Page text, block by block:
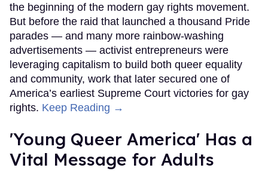
the beginning of the modern gay rights movement.
But before the raid that launched a thousand Pride
parades — and many more rainbow-washing
advertisements — activist entrepreneurs were
leveraging capitalism to build both queer equality
and community, work that later secured one of
America’s earliest Supreme Court victories for gay
rights. Keep Reading →
'Young Queer America' Has a
Vital Message for Adults